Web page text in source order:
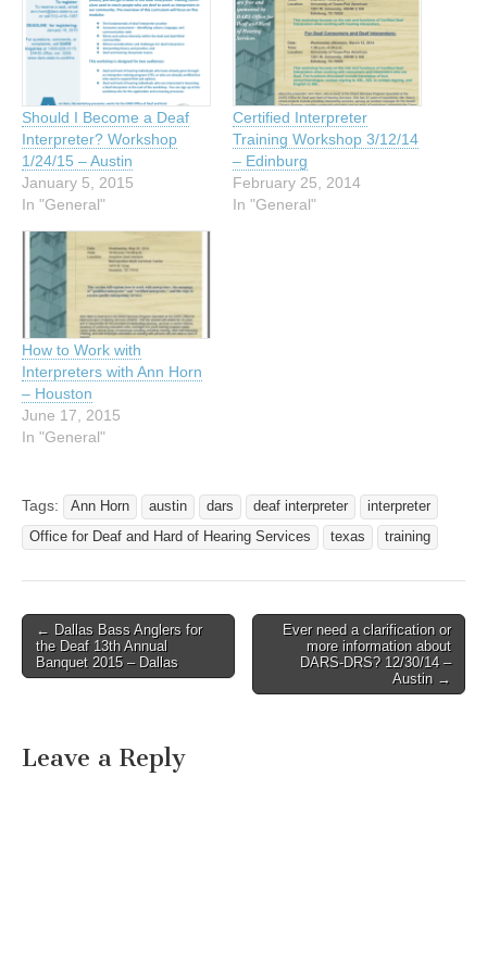
Should I Become a Deaf
Interpreter? Workshop
1/24/15 – Austin
January 5, 2015
In "General"
Certified Interpreter
Training Workshop 3/12/14
– Edinburg
February 25, 2014
In "General"
How to Work with
Interpreters with Ann Horn
– Houston
June 17, 2015
In "General"
Tags: Ann Horn austin dars deaf interpreter
interpreter
Office for Deaf and Hard of Hearing Services
texas training
Post navigation
← Dallas Bass Anglers for
the Deaf 13th Annual
Banquet 2015 – Dallas
Ever need a clarification or
more information about
DARS-DRS? 12/30/14 –
Austin →
Leave a Reply